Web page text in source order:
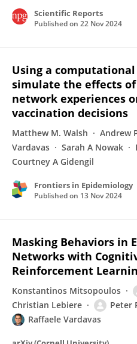
Scientific Reports
Published on 22 Nov 2024
Using a
simulate the effects
network experiences
vaccination decisions
Matthew M. Walsh Andrew
Vardavas
Sarah A Nowak
Courtney A Gidengil
Frontiers in Epidemiology
Published on 13 Nov 2024
Masking Behaviors in
Networks with
Reinforcement
Konstantinos Mitsopoulos
Christian Lebiere
Peter
Raffaele Vardavas